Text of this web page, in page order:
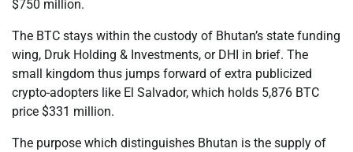
$750 million.
The BTC stays within the custody of Bhutan’s state funding
wing, Druk Holding & Investments, or DHI in brief. The
small kingdom thus jumps forward of extra publicized
crypto-adopters like El Salvador, which holds 5,876 BTC
price $331 million.
The purpose which distinguishes Bhutan is the supply of